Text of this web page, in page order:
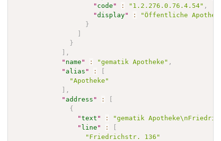
" code " : "1.2.276.0.76.4.54" ,
"display" :
"Öffentliche
}
}
,
" name " : "gematik Apotheke" ,
" alias " :
"Apotheke"
,
" address " :
{
"text " :
"gematik
" line " :
"Friedrichstr. 136"